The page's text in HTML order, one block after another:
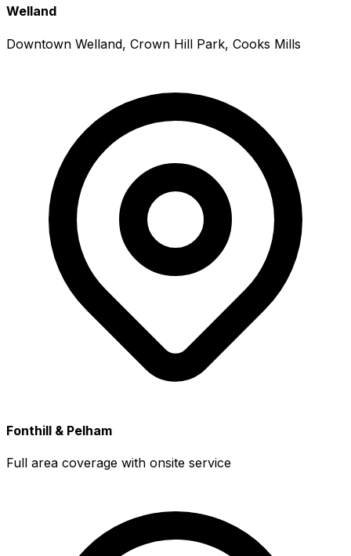
Welland
Downtown Welland, Crown Hill Park, Cooks Mills
Fonthill & Pelham
Full area coverage with onsite service